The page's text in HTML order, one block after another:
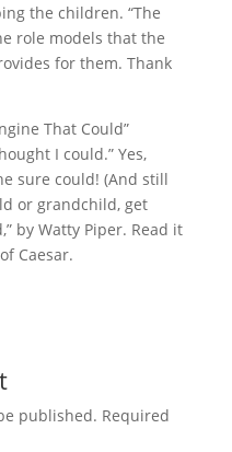
the children. “The
role models that the
for them. Thank
That Could”
I could.” Yes,
sure could! (And still
or grandchild, get
by Watty Piper. Read it
Caesar.
published. Required